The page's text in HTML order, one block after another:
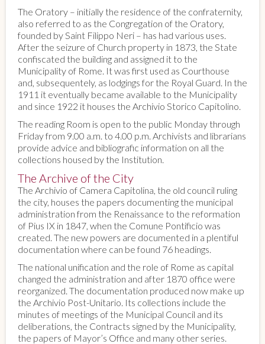
The Oratory – initially the residence of the confraternity,
also referred to as the Congregation of the Oratory,
founded by Saint Filippo Neri – has had various uses.
After the seizure of Church property in 1873, the State
confiscated the building and assigned it to the
Municipality of Rome. It was first used as Courthouse
and, subsequentely, as lodgings for the Royal Guard. In the
1911 it eventually became available to the Municipality
and since 1922 it houses the Archivio Storico Capitolino.
The reading Room is open to the public Monday through
Friday from 9.00 a.m. to 4.00 p.m. Archivists and librarians
provide advice and bibliografic information on all the
collections housed by the Institution.
The Archive of the City
The Archivio of Camera Capitolina, the old council ruling
the city, houses the papers documenting the municipal
administration from the Renaissance to the reformation
of Pius IX in 1847, when the Comune Pontificio was
created. The new powers are documented in a plentiful
documentation where can be found 76 headings.
The national unification and the role of Rome as capital
changed the administration and after 1870 office were
reorganized. The documentation produced now make up
the Archivio Post-Unitario. Its collections include the
minutes of meetings of the Municipal Council and its
deliberations, the Contracts signed by the Municipality,
the papers of Mayor’s Office and many other series.